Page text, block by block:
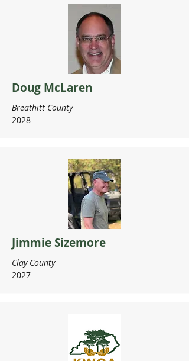
Doug McLaren
Breathitt County
2028
Jimmie Sizemore
Clay County
2027